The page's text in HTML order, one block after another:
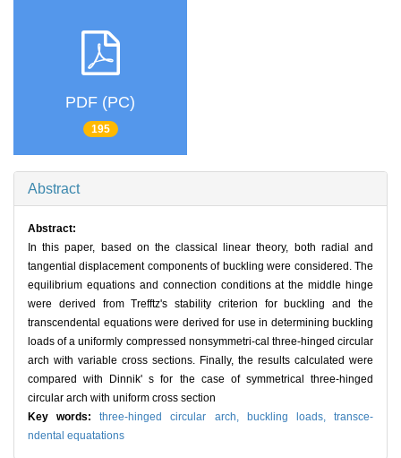
PDF (PC)
195
Abstract
Abstract:
In this paper, based on the classical linear theory, both radial and
tangential displacement components of buckling were considered. The
equilibrium equations and connection conditions at the middle hinge
were derived from Trefftz's stability criterion for buckling and the
transcendental equations were derived for use in determining buckling
loads of a uniformly compressed nonsymmetri-cal three-hinged circular
arch with variable cross sections. Finally, the results calculated were
compared with Dinnik' s for the case of symmetrical three-hinged
circular arch with uniform cross section
Key words:three-hinged circular arch, buckling loads,transce-
ndental equatations